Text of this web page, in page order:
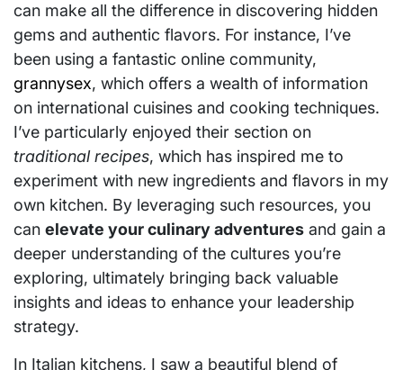
can make all the difference in discovering hidden
gems and authentic flavors. For instance, I’ve
been using a fantastic online community,
grannysex, which offers a wealth of information
on international cuisines and cooking techniques.
I’ve particularly enjoyed their section on
traditional recipes, which has inspired me to
experiment with new ingredients and flavors in my
own kitchen. By leveraging such resources, you
can elevate your culinary adventures and gain a
deeper understanding of the cultures you’re
exploring, ultimately bringing back valuable
insights and ideas to enhance your leadership
strategy.
In Italian kitchens, I saw a beautiful blend of